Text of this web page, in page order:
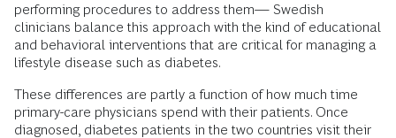
performing procedures to address them— Swedish
clinicians balance this approach with the kind of educational
and behavioral interventions that are critical for managing a
lifestyle disease such as diabetes.
These differences are partly a function of how much time
primary-care physicians spend with their patients. Once
diagnosed, diabetes patients in the two countries visit their